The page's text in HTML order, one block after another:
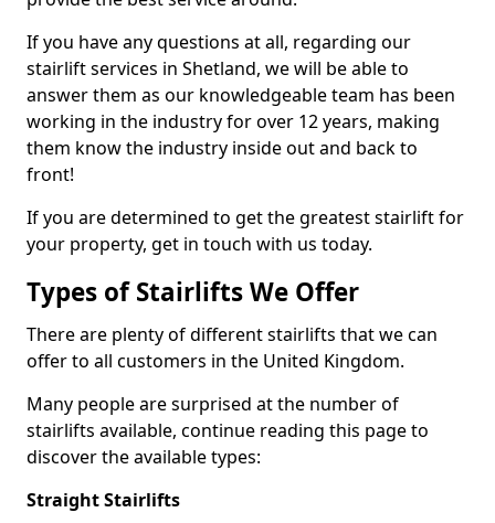
If you have any questions at all, regarding our
stairlift services in Shetland, we will be able to
answer them as our knowledgeable team has been
working in the industry for over 12 years, making
them know the industry inside out and back to
front!
If you are determined to get the greatest stairlift for
your property, get in touch with us today.
Types of Stairlifts We Offer
There are plenty of different stairlifts that we can
offer to all customers in the United Kingdom.
Many people are surprised at the number of
stairlifts available, continue reading this page to
discover the available types:
Straight Stairlifts